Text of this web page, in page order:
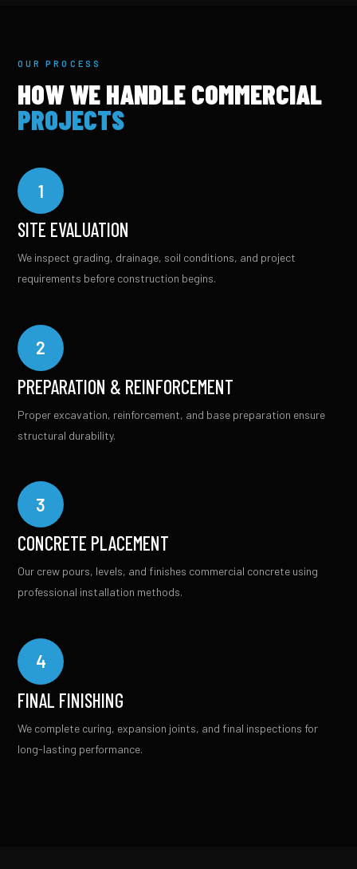
OUR PROCESS
HOW WE HANDLE COMMERCIAL
PROJECTS
1
SITE EVALUATION
We inspect grading, drainage, soil conditions, and project
requirements before construction begins.
2
PREPARATION & REINFORCEMENT
Proper excavation, reinforcement, and base preparation ensure
structural durability.
3
CONCRETE PLACEMENT
Our crew pours, levels, and finishes commercial concrete using
professional installation methods.
4
FINAL FINISHING
We complete curing, expansion joints, and final inspections for
long-lasting performance.